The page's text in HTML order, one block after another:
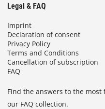
Legal & FAQ
Imprint
Declaration of consent
Privacy Policy
Terms and Conditions
Cancellation of subscription
FAQ
Find the answers to the
our FAQ collection.